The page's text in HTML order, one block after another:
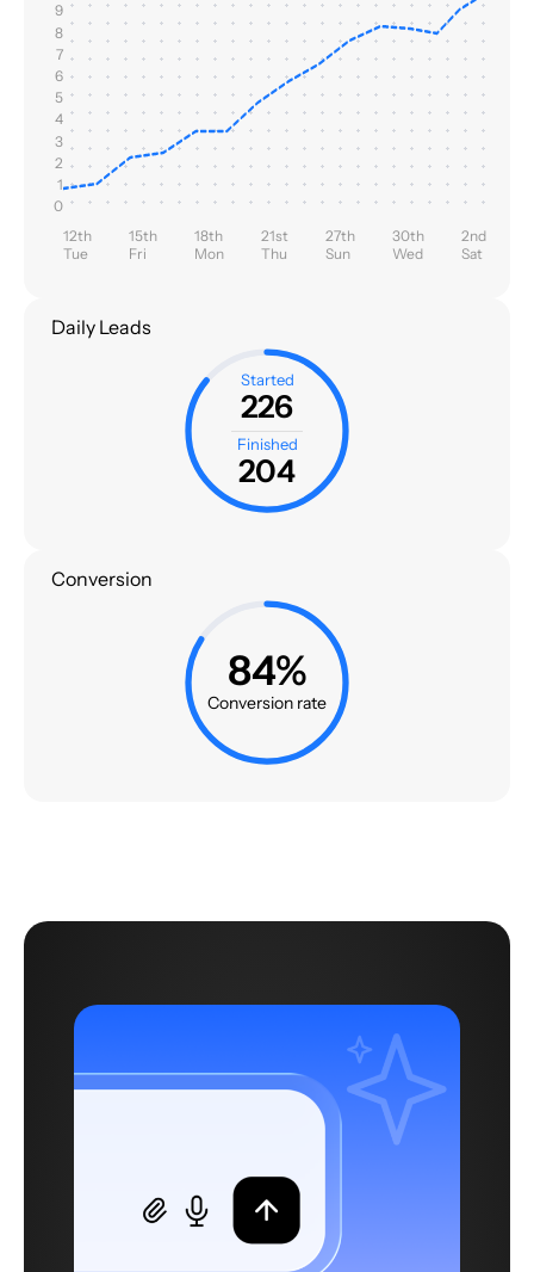
9
8
7
6
5
4
3
2
1
0
12th
Tue
15th
Fri
18th
Mon
21st
Thu
27th
Sun
30th
Wed
2nd
Sat
Daily Leads
Started
226
Finished
204
Conversion
84%
Conversion rate